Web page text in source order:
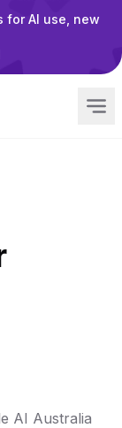
for AI use, new
AI Australia